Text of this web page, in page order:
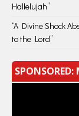
Hallelujah”
“A Divine Shock
to the Lord”
SPONSORED: